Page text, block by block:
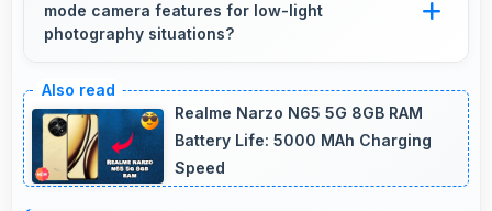
engaging.
mode camera features for low-light
photography situations?
camera features that capture clear photos
even in low-light conditions effectively.
Realme Narzo N65 5G 8GB RAM
Battery Life: 5000 MAh Charging
Speed